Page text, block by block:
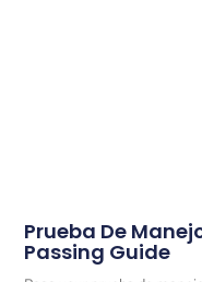
Prueba De
Passing Guide